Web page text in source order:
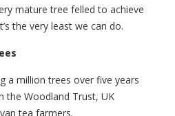
mature tree felled to achieve
the very least we can do.
a million trees over five years
the Woodland Trust, UK
tea farmers.